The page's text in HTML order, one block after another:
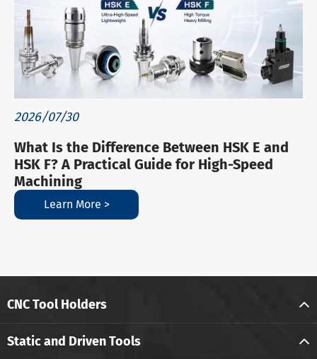
2026/07/30
What Is the Difference Between HSK E and
HSK F? A Practical Guide for High-Speed
Machining
Learn More >
CNC Tool Holders
Static and Driven Tools